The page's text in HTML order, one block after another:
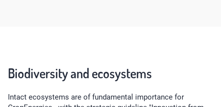
Biodiversity and ecosystems
Intact ecosystems are of fundamental importance for